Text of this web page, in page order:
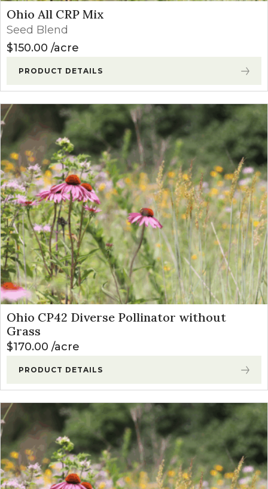
Ohio All CRP Mix
Seed Blend
$150.00 acre
PRODUCT DETAILS
Ohio CP42 Diverse Pollinator without
Grass
$170.00 acre
PRODUCT DETAILS